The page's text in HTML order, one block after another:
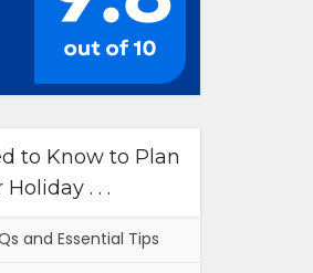
to Know to Plan
Holiday . . .
and Essential Tips